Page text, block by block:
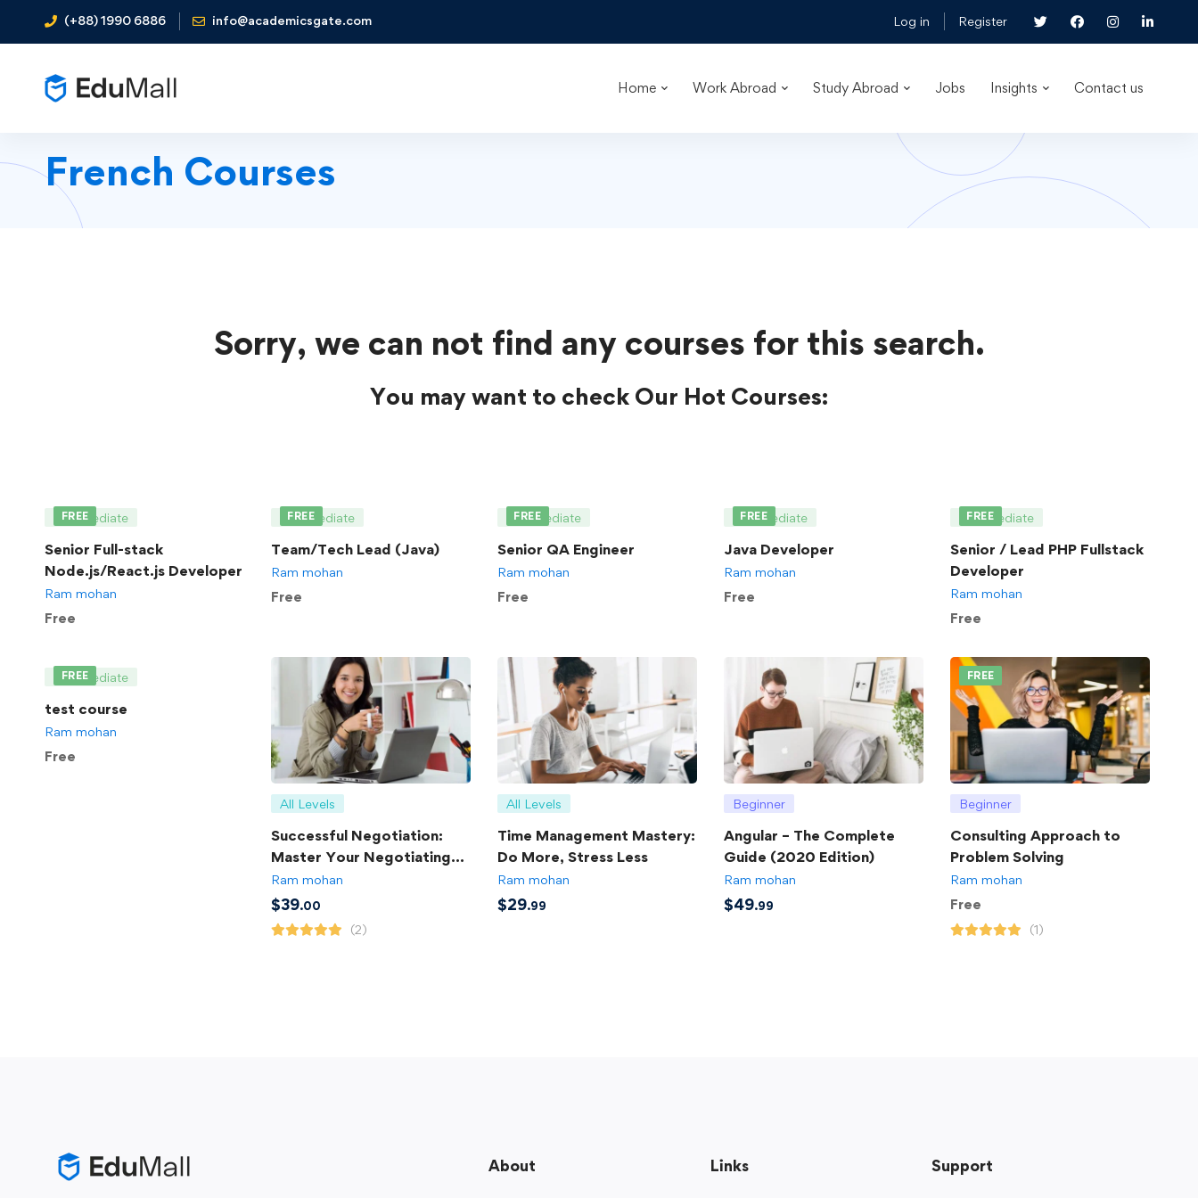
(+88) 1990 6886 info@academicsgate.com Log in Register
Home Work Abroad Study Abroad Jobs Insights Contact us
French Courses
Sorry, we can not find any courses for this search.
You may want to check Our Hot Courses:
FREE
Intermediate
Senior Full-stack
Node.js/React.js Developer
Ram mohan
Free
FREE
Intermediate
Team/Tech Lead (Java)
Ram mohan
Free
FREE
Intermediate
Senior QA Engineer
Ram mohan
Free
FREE
Intermediate
Java Developer
Ram mohan
Free
FREE
Intermediate
Senior / Lead PHP Fullstack
Developer
Ram mohan
Free
FREE
Intermediate
test course
Ram mohan
Free
All Levels
Successful Negotiation:
Master Your Negotiating
Skills
Ram mohan
$39.00
(2)
All Levels
Time Management Mastery:
Do More, Stress Less
Ram mohan
$29.99
Beginner
Angular – The Complete
Guide (2020 Edition)
Ram mohan
$49.99
FREE
Beginner
Consulting Approach to
Problem Solving
Ram mohan
Free
(1)
About Links Support